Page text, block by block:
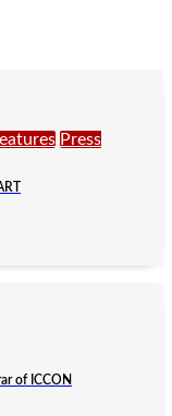
Press
of ICCON